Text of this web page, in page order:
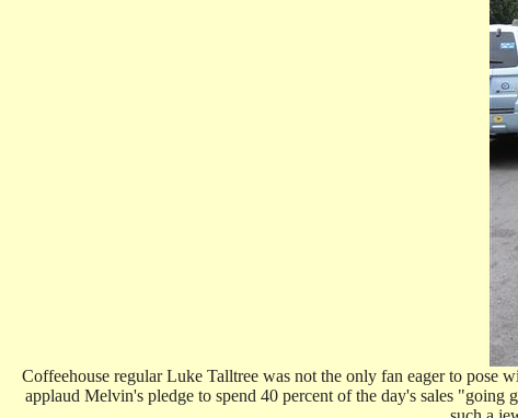
Coffeehouse regular Luke Talltree was not the only fan eager to pose
applaud Melvin's pledge to spend 40 percent of the day's sales